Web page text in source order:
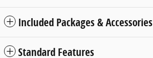
Included Packages & Accessories
Standard Features